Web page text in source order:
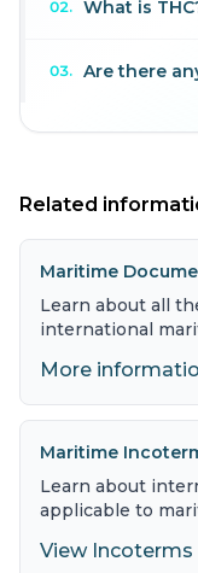
02. What is
03. Are there
Related
Maritime
Learn about all
international
More
Maritime
Learn about
applicable to
View Incoterms